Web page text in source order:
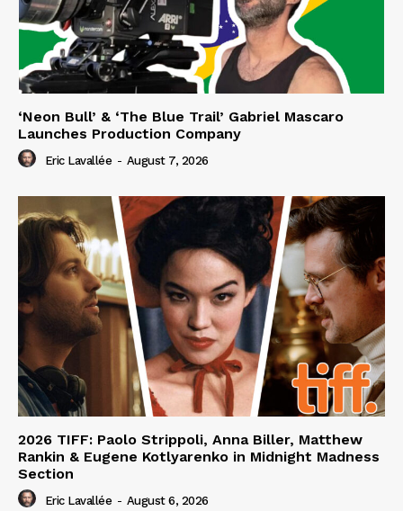
‘Neon Bull’ & ‘The Blue Trail’ Gabriel Mascaro
Launches Production Company
Eric Lavallée - August 7, 2026
2026 TIFF: Paolo Strippoli, Anna Biller, Matthew
Rankin & Eugene Kotlyarenko in Midnight Madness
Section
Eric Lavallée - August 6, 2026